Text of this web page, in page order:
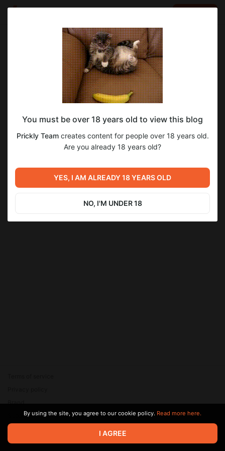
Prickly Team
Nov 09 2024 10:22
SUBSCRIBE
Новости № 15 (v0.06)
Level required:
Бронзовый ёжик
SUBSCRIBE
2 4
Новости № 14 (v0.06)
Новости № 16 (СПОЙЛЕРЫ)
© 2026 Zaya Solutions Limited. All rights reserved. All trademarks
are the property of their respective owners.
Brand
SupportBy using the site, you agree to our cookie policy. Read more here.
I AGREE
You must be over 18 years old to view this blog
Prickly Teamcreates content for people over 18 years old.
Are you already 18 years old?
YES, I AM ALREADY 18 YEARS OLD
NO, I'M UNDER 18